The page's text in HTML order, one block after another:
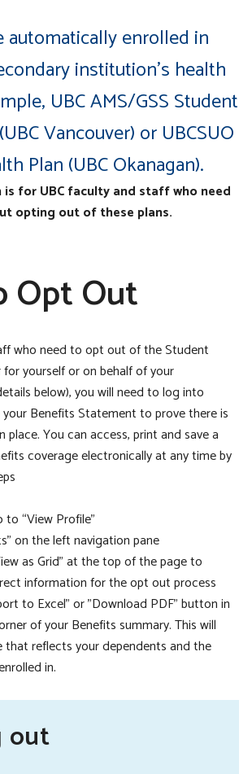
automatically enrolled in
institution’s health
UBC AMS/GSS Student
Vancouver) or UBCSUO
Plan (UBC Okanagan).
for UBC faculty and staff who need
opting out of these plans.
Opt Out
who need to opt out of the Student
yourself or on behalf of your
below), you will need to log into
Benefits Statement to prove there is
place. You can access, print and save a
coverage electronically at any time by
to “View Profile”
on the left navigation pane
as Grid" at the top of the page to
information for the opt out process
to Excel" or "Download PDF" button in
of your Benefits summary. This will
that reflects your dependents and the
in.
out